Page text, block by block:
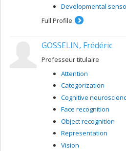
Developmental
Full Profile
GOSSELIN, Frédéric
Professeur titulaire
Attention
Categorization
Cognitive
Face recognition
Object recognition
Representation
Vision